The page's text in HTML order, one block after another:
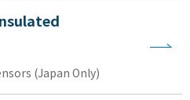
(Japan Only)